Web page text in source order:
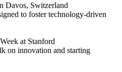
Davos, Switzerland
to foster technology-driven
at Stanford
on innovation and starting